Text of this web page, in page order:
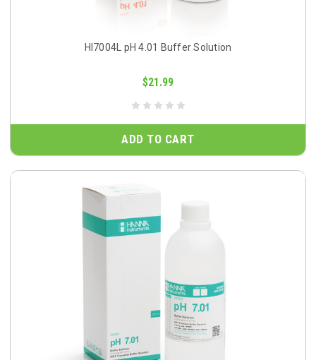
HI7004L pH 4.01 Buffer Solution
$21.99
ADD TO CART